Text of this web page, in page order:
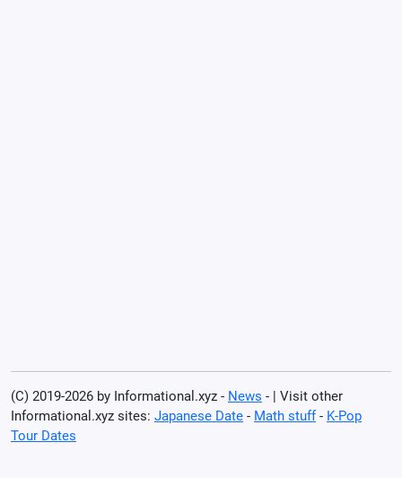
(C) 2019-2026 by Informational.xyz - News - | Visit other
Informational.xyz sites: Japanese Date - Math stuff- K-Pop
Tour Dates